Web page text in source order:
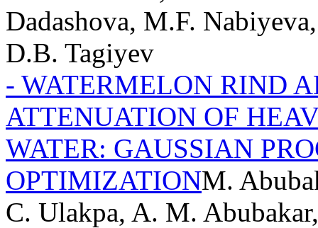
Dadashova, M.F.
D.B. Tagiyev
- WATERMELON RIND
ATTENUATION OF
WATER: GAUSSIAN
OPTIMIZATIONM.
C. Ulakpa, A. M.